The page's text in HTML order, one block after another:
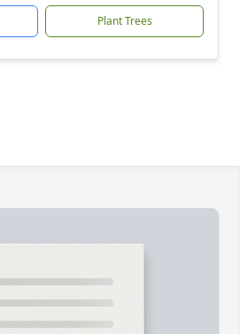
Plant Trees